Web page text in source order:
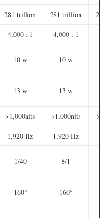
281 trillion 281 trillion
4,000 : 1 4,000 : 1
10 w 10 w
13 w 13 w
>1,000nits >1,000nits
1,920 Hz 1,920 Hz
1/40 8/1
160° 160°